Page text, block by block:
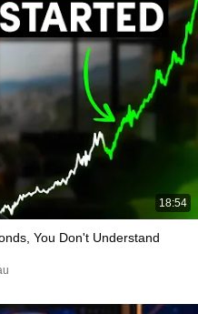
18:54
You Don't Understand